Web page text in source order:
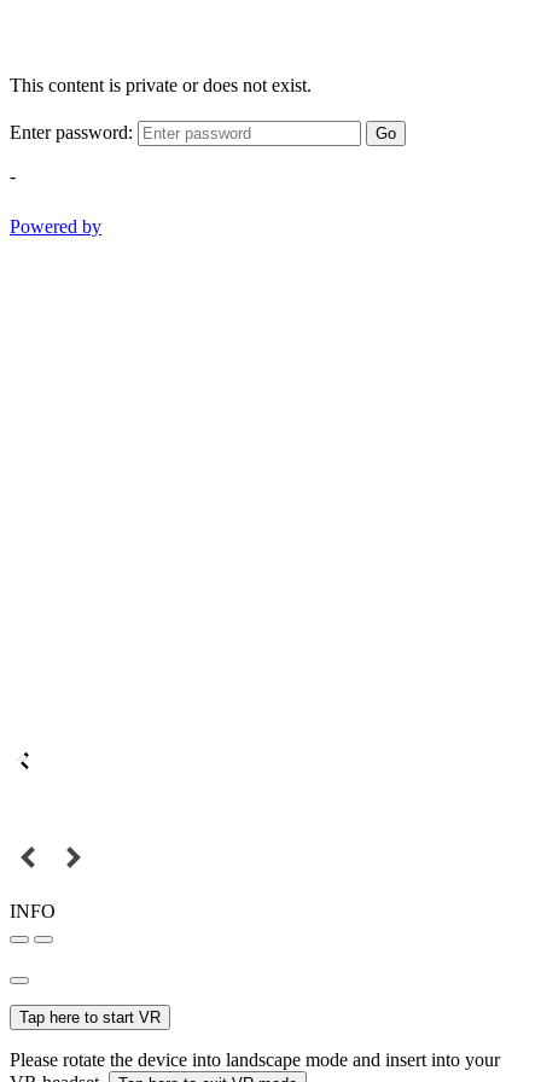
This content is private or does not exist.
Enter password: Go
-
Powered by
INFO
Tap here to start VR
Please rotate the device into landscape mode and insert into your